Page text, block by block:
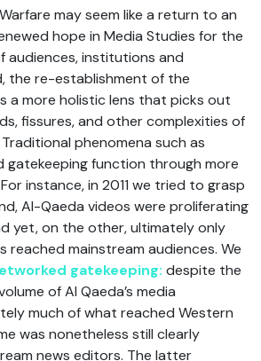
may seem like a return to an
hope in Media Studies for the
audiences, institutions and
the re-establishment of the
a more holistic lens that picks out
fissures, and other complexities of
phenomena such as
gatekeeping function through more
instance, in 2011 we tried to grasp
Al-Qaeda videos were proliferating
yet, on the other, ultimately only
reached mainstream audiences. We
gatekeeping: despite the
of Al Qaeda’s media
much of what reached Western
was nonetheless still clearly
news editors. The latter